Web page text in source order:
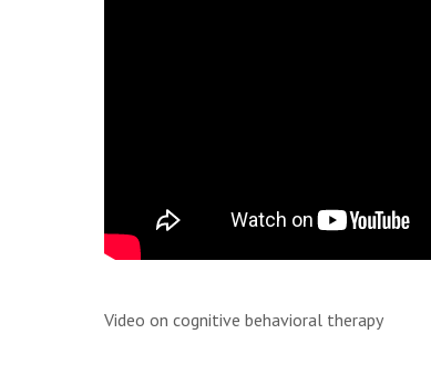
Video on cognitive behavioral therapy